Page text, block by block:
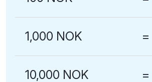
1,000 NOK =
10,000 NOK =